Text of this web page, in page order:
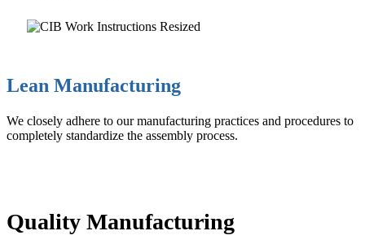
Lean Manufacturing
We closely adhere to our manufacturing practices and procedures to
completely standardize the assembly process.
Quality Manufacturing